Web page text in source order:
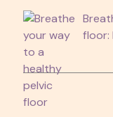
floor: